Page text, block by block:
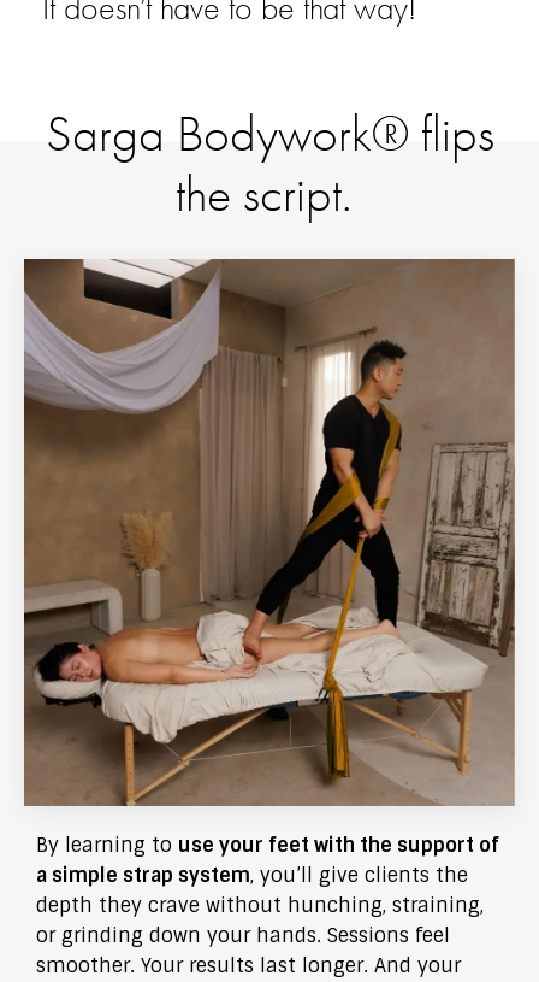
It doesn’t have to be that way!
Sarga Bodywork® flips
the script.
By learning to use your feet with the support of
a simple strap system, you’ll give clients the
depth they crave without hunching, straining,
or grinding down your hands. Sessions feel
smoother. Your results last longer. And your